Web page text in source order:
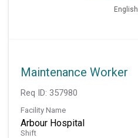
English
Maintenance Worker
Req ID: 357980
Facility Name
Arbour Hospital
Shift